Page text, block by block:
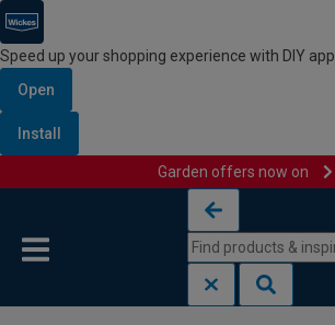
Speed up your shopping experience with DIY app
Open
Install
Garden offers now on